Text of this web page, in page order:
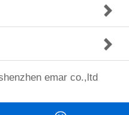
emar co.,ltd